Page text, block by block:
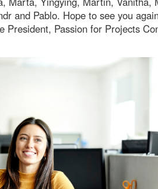
and Pablo. Hope to see you
President, Passion for Projects